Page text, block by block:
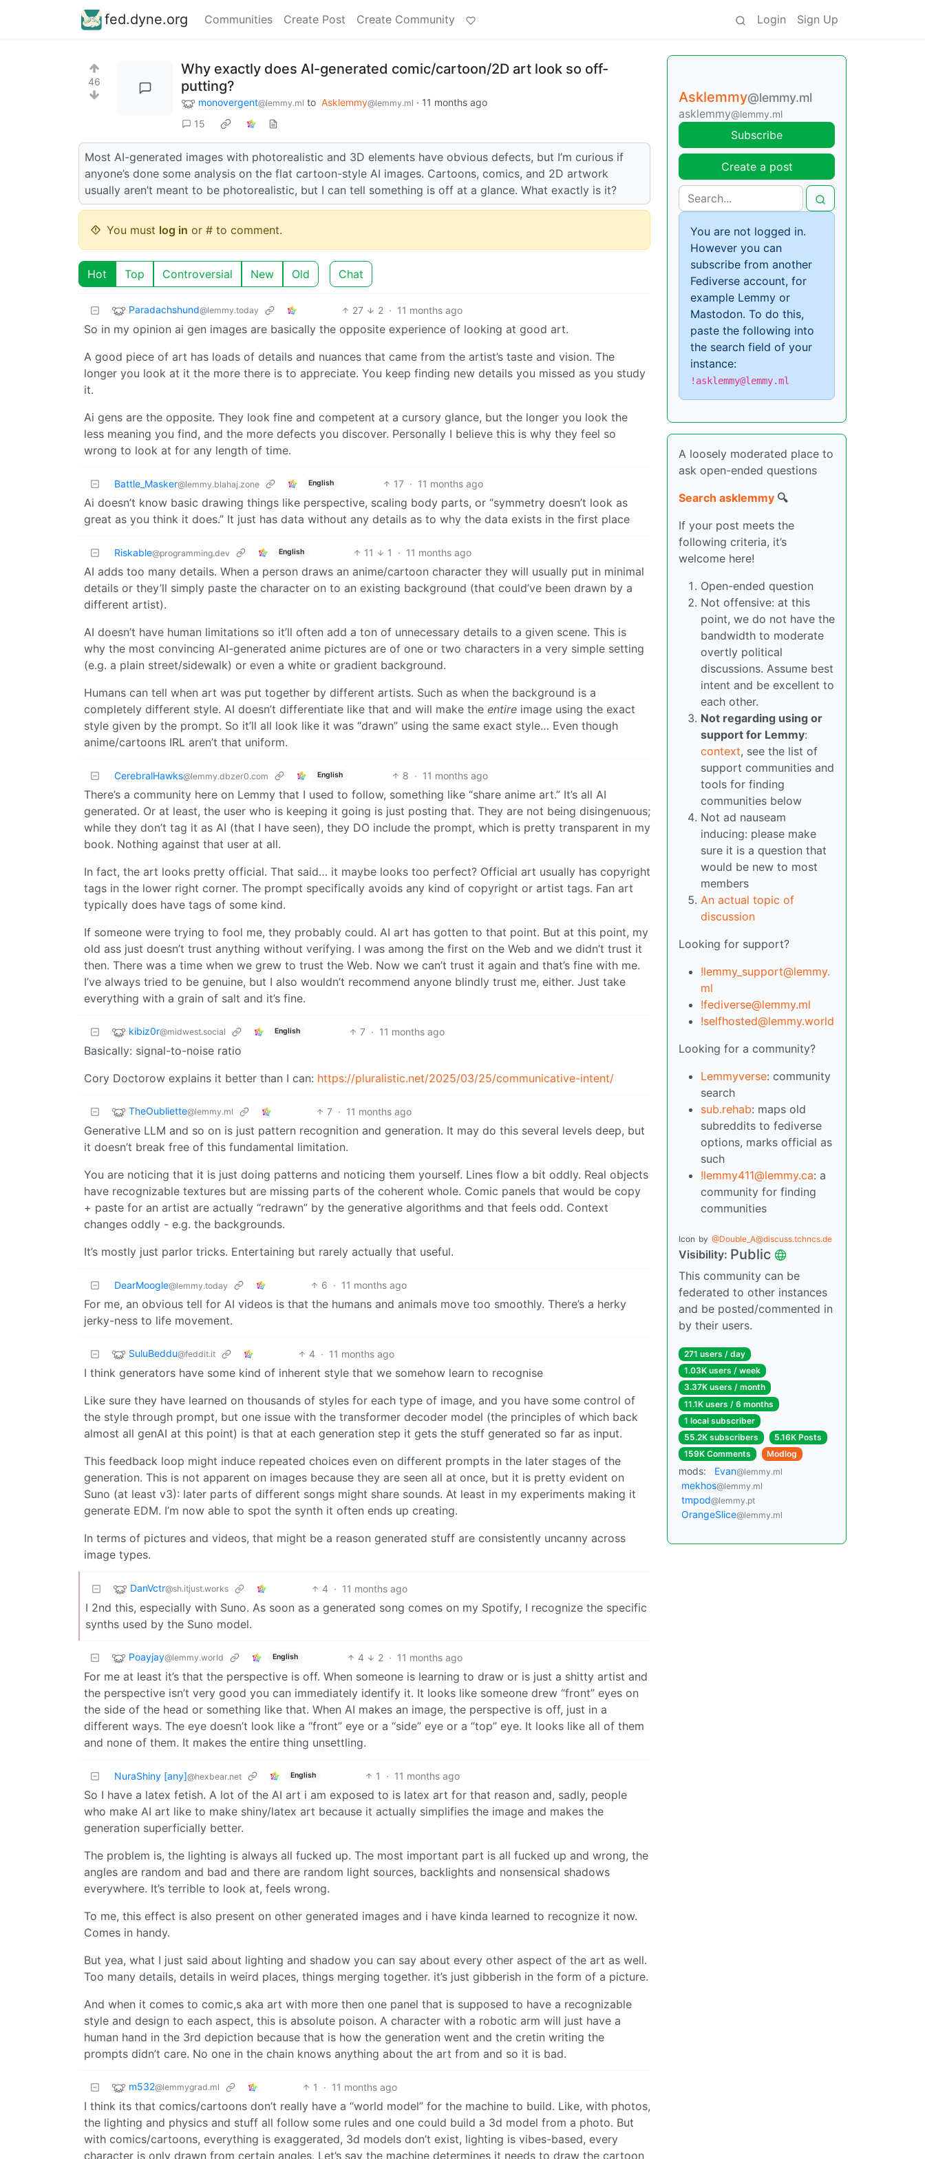
fed.dyne.org Communities Create Post Create Community Login Sign Up
46
Why exactly does AI-generated comic/cartoon/2D art look so off-
putting?
monovergent@lemmy.ml to Asklemmy@lemmy.ml · 11 months ago
15
Most AI-generated images with photorealistic and 3D elements have obvious defects, but I’m curious if
anyone’s done some analysis on the flat cartoon-style AI images. Cartoons, comics, and 2D artwork
usually aren’t meant to be photorealistic, but I can tell something is off at a glance. What exactly is it?
You must log in or # to comment.
Hot Top Controversial New Old Chat
Paradachshund@lemmy.today 27 2 · 11 months ago
So in my opinion ai gen images are basically the opposite experience of looking at good art.
A good piece of art has loads of details and nuances that came from the artist’s taste and vision. The
longer you look at it the more there is to appreciate. You keep finding new details you missed as you study
it.
Ai gens are the opposite. They look fine and competent at a cursory glance, but the longer you look the
less meaning you find, and the more defects you discover. Personally I believe this is why they feel so
wrong to look at for any length of time.
Battle_Masker@lemmy.blahaj.zone English 17 · 11 months ago
Ai doesn’t know basic drawing things like perspective, scaling body parts, or “symmetry doesn’t look as
great as you think it does.” It just has data without any details as to why the data exists in the first place
Riskable@programming.dev English 11 1 · 11 months ago
AI adds too many details. When a person draws an anime/cartoon character they will usually put in minimal
details or they’ll simply paste the character on to an existing background (that could’ve been drawn by a
different artist).
AI doesn’t have human limitations so it’ll often add a ton of unnecessary details to a given scene. This is
why the most convincing AI-generated anime pictures are of one or two characters in a very simple setting
(e.g. a plain street/sidewalk) or even a white or gradient background.
Humans can tell when art was put together by different artists. Such as when the background is a
completely different style. AI doesn’t differentiate like that and will make the entire image using the exact
style given by the prompt. So it’ll all look like it was “drawn” using the same exact style… Even though
anime/cartoons IRL aren’t that uniform.
CerebralHawks@lemmy.dbzer0.com English 8 · 11 months ago
There’s a community here on Lemmy that I used to follow, something like “share anime art.” It’s all AI
generated. Or at least, the user who is keeping it going is just posting that. They are not being disingenuous;
while they don’t tag it as AI (that I have seen), they DO include the prompt, which is pretty transparent in my
book. Nothing against that user at all.
In fact, the art looks pretty official. That said… it maybe looks too perfect? Official art usually has copyright
tags in the lower right corner. The prompt specifically avoids any kind of copyright or artist tags. Fan art
typically does have tags of some kind.
If someone were trying to fool me, they probably could. AI art has gotten to that point. But at this point, my
old ass just doesn’t trust anything without verifying. I was among the first on the Web and we didn’t trust it
then. There was a time when we grew to trust the Web. Now we can’t trust it again and that’s fine with me.
I’ve always tried to be genuine, but I also wouldn’t recommend anyone blindly trust me, either. Just take
everything with a grain of salt and it’s fine.
kibiz0r@midwest.social English 7 · 11 months ago
Basically: signal-to-noise ratio
Cory Doctorow explains it better than I can: https://pluralistic.net/2025/03/25/communicative-intent/
TheOubliette@lemmy.ml 7 · 11 months ago
Generative LLM and so on is just pattern recognition and generation. It may do this several levels deep, but
it doesn’t break free of this fundamental limitation.
You are noticing that it is just doing patterns and noticing them yourself. Lines flow a bit oddly. Real objects
have recognizable textures but are missing parts of the coherent whole. Comic panels that would be copy
+ paste for an artist are actually “redrawn” by the generative algorithms and that feels odd. Context
changes oddly - e.g. the backgrounds.
It’s mostly just parlor tricks. Entertaining but rarely actually that useful.
DearMoogle@lemmy.today 6 · 11 months ago
For me, an obvious tell for AI videos is that the humans and animals move too smoothly. There’s a herky
jerky-ness to life movement.
SuluBeddu@feddit.it 4 · 11 months ago
I think generators have some kind of inherent style that we somehow learn to recognise
Like sure they have learned on thousands of styles for each type of image, and you have some control of
the style through prompt, but one issue with the transformer decoder model (the principles of which back
almost all genAI at this point) is that at each generation step it gets the stuff generated so far as input.
This feedback loop might induce repeated choices even on different prompts in the later stages of the
generation. This is not apparent on images because they are seen all at once, but it is pretty evident on
Suno (at least v3): later parts of different songs might share sounds. At least in my experiments making it
generate EDM. I’m now able to spot the synth it often ends up creating.
In terms of pictures and videos, that might be a reason generated stuff are consistently uncanny across
image types.
DanVctr@sh.itjust.works 4 · 11 months ago
I 2nd this, especially with Suno. As soon as a generated song comes on my Spotify, I recognize the specific
synths used by the Suno model.
Poayjay@lemmy.world English 4 2 · 11 months ago
For me at least it’s that the perspective is off. When someone is learning to draw or is just a shitty artist and
the perspective isn’t very good you can immediately identify it. It looks like someone drew “front” eyes on
the side of the head or something like that. When AI makes an image, the perspective is off, just in a
different ways. The eye doesn’t look like a “front” eye or a “side” eye or a “top” eye. It looks like all of them
and none of them. It makes the entire thing unsettling.
NuraShiny [any]@hexbear.net English 1 · 11 months ago
So I have a latex fetish. A lot of the AI art i am exposed to is latex art for that reason and, sadly, people
who make AI art like to make shiny/latex art because it actually simplifies the image and makes the
generation superficially better.
The problem is, the lighting is always all fucked up. The most important part is all fucked up and wrong, the
angles are random and bad and there are random light sources, backlights and nonsensical shadows
everywhere. It’s terrible to look at, feels wrong.
To me, this effect is also present on other generated images and i have kinda learned to recognize it now.
Comes in handy.
But yea, what I just said about lighting and shadow you can say about every other aspect of the art as well.
Too many details, details in weird places, things merging together. it’s just gibberish in the form of a picture.
And when it comes to comic,s aka art with more then one panel that is supposed to have a recognizable
style and design to each aspect, this is absolute poison. A character with a robotic arm will just have a
human hand in the 3rd depiction because that is how the generation went and the cretin writing the
prompts didn’t care. No one in the chain knows anything about the art from and so it is bad.
m532@lemmygrad.ml 1 · 11 months ago
I think its that comics/cartoons don’t really have a “world model” for the machine to build. Like, with photos,
the lighting and physics and stuff all follow some rules and one could build a 3d model from a photo. But
with comics/cartoons, everything is exaggerated, 3d models don’t exist, lighting is vibes-based, every
character is only drawn from certain angles. Let’s say the machine determines it needs to draw the cartoon
Asklemmy@lemmy.ml
asklemmy@lemmy.ml
Subscribe
Create a post
You are not logged in.
However you can
subscribe from another
Fediverse account, for
example Lemmy or
Mastodon. To do this,
paste the following into
the search field of your
instance:
!asklemmy@lemmy.ml
A loosely moderated place to
ask open-ended questions
Search asklemmy 🔍
If your post meets the
following criteria, it’s
welcome here!
Open-ended question
Not offensive: at this
point, we do not have the
bandwidth to moderate
overtly political
discussions. Assume best
intent and be excellent to
each other.
Not regarding using or
support for Lemmy:
context, see the list of
support communities and
tools for finding
communities below
Not ad nauseam
inducing: please make
sure it is a question that
would be new to most
members
An actual topic of
discussion
Looking for support?
!lemmy_support@lemmy.
ml
!fediverse@lemmy.ml
!selfhosted@lemmy.world
Looking for a community?
Lemmyverse: community
search
sub.rehab: maps old
subreddits to fediverse
options, marks official as
such
!lemmy411@lemmy.ca: a
community for finding
communities
Icon by @Double_A@discuss.tchncs.de
Visibility: Public
This community can be
federated to other instances
and be posted/commented in
by their users.
271 users / day
1.03K users / week
3.37K users / month
11.1K users / 6 months
1 local subscriber
55.2K subscribers
5.16K Posts
159K Comments
Modlog
mods: Evan@lemmy.ml
mekhos@lemmy.ml
tmpod@lemmy.pt
OrangeSlice@lemmy.ml